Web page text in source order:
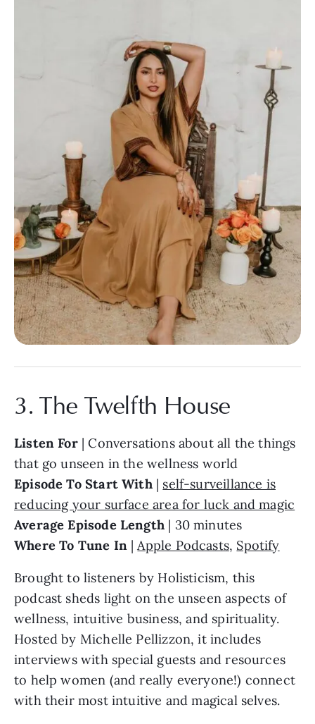
3. The Twelfth House
Listen For| Conversations about all the things
that go unseen in the wellness world
Episode To Start With| self-surveillance is
reducing your surface area for luck and magic
Average Episode Length | 30 minutes
Where To Tune In|Apple Podcasts, Spotify
Brought to listeners by Holisticism, this
podcast sheds light on the unseen aspects of
wellness, intuitive business, and spirituality.
Hosted by Michelle Pellizzon, it includes
interviews with special guests and resources
to help women (and really everyone!) connect
with their most intuitive and magical selves.